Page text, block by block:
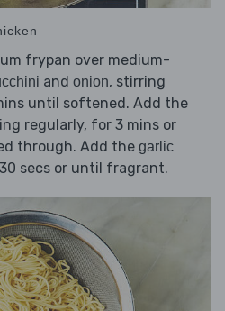
frypan over medium-
and onion, stirring
until softened. Add the
regularly, for 3 mins or
through. Add the garlic
secs or until fragrant.